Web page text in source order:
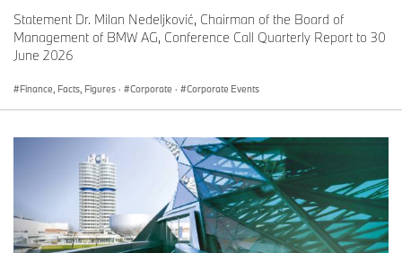
total of 14,168 motorcycles and maxi-scooters delivered to
customers (+21.5%). Deliveries for the first seven months total
92,586, an increase of 12.0% compared with the same period last
records for BMW Motorrad.
BMW Group sales in/up to July 2015 at a glance
2015
Compared
with
previous
Up
to/includin
g
Compared
with
previous
Statement Dr. Milan Nedeljković, Chairman of the Board of
Management of BMW AG, Conference Call Quarterly Report to 30
June 2026
Finance, Facts, Figures · Corporate · Corporate Events